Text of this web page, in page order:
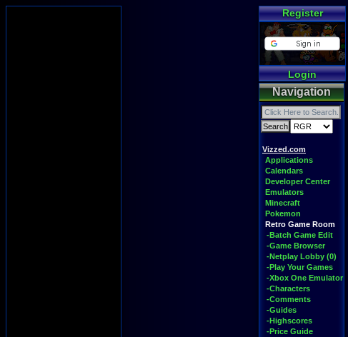
Register
Login
Navigation
Vizzed.com
Applications
Calendars
Developer Center
Emulators
Minecraft
Pokemon
Retro Game Room
-Batch Game Edit
-Game Browser
-Netplay Lobby (0)
-Play Your Games
-Xbox One Emulator
-Characters
-Comments
-Guides
-Highscores
-Price Guide